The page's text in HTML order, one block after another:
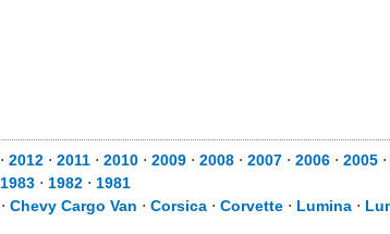
⋅ 2012 ⋅ 2011 ⋅ 2010 ⋅ 2009 ⋅ 2008 ⋅ 2007 ⋅ 2006 ⋅ 2005 ⋅
1983 ⋅ 1982 ⋅ 1981
⋅ Chevy Cargo Van ⋅ Corsica ⋅ Corvette ⋅ Lumina ⋅